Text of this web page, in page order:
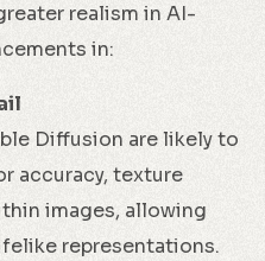
realism in AI-
in:
Diffusion are likely to
accuracy, texture
images, allowing
representations.